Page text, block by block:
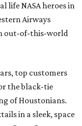
life NASA heroes in
Airways
out-of-this-world
top customers
the black-tie
of Houstonians.
in a sleek, space